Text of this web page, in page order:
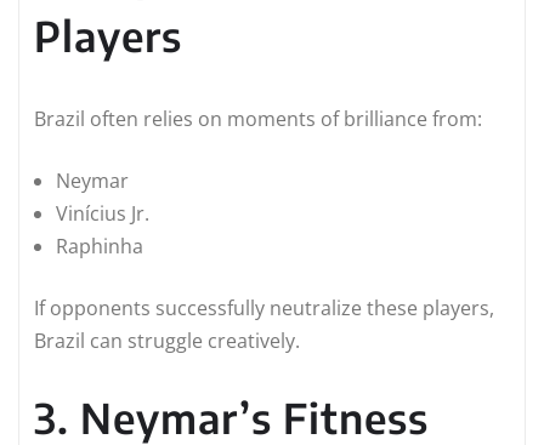
Players
Brazil often relies on moments of brilliance from:
Neymar
Vinícius Jr.
Raphinha
If opponents successfully neutralize these players,
Brazil can struggle creatively.
3. Neymar’s Fitness